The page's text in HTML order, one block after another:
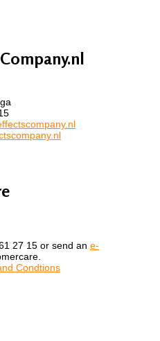
27 15 or send an e-
Condtions